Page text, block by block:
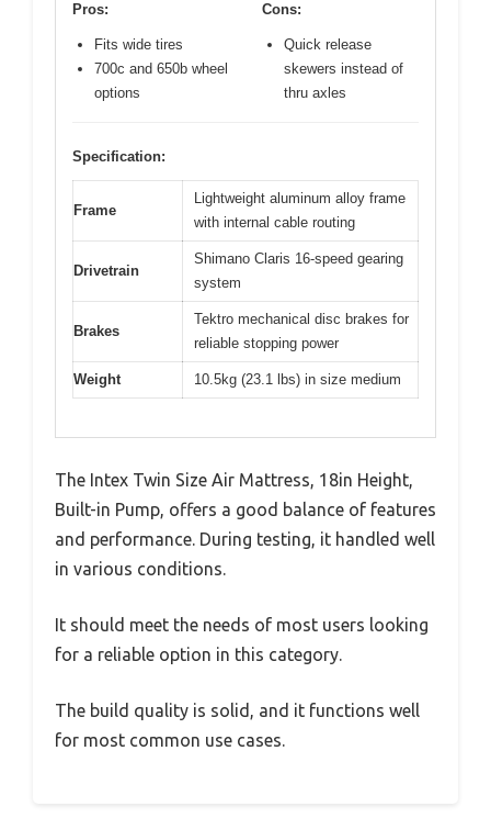
Pros:
Fits wide tires
700c and 650b wheel
options
Cons:
Quick release
skewers instead of
thru axles
Specification:
Frame
Lightweight aluminum alloy frame
with internal cable routing
Drivetrain
Shimano Claris 16-speed gearing
system
Brakes
Tektro mechanical disc brakes for
reliable stopping power
Weight 10.5kg (23.1 lbs) in size medium
The Intex Twin Size Air Mattress, 18in Height,
Built-in Pump, offers a good balance of features
and performance. During testing, it handled well
in various conditions.
It should meet the needs of most users looking
for a reliable option in this category.
The build quality is solid, and it functions well
for most common use cases.